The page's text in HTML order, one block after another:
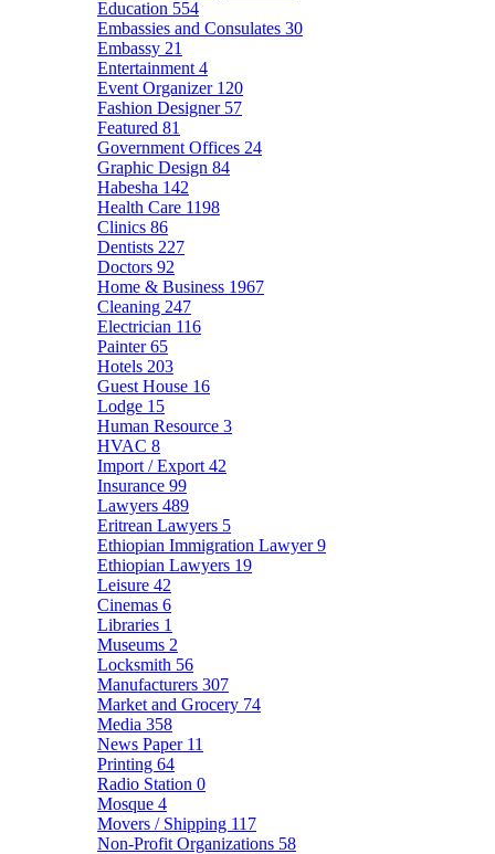
Education 554
Embassies and Consulates 30
Embassy 21
Entertainment 4
Event Organizer 120
Fashion Designer 57
Featured 81
Government Offices 24
Graphic Design 84
Habesha 142
Health Care 1198
Clinics 86
Dentists 227
Doctors 92
Home & Business 1967
Cleaning 247
Electrician 116
Painter65
Hotels 203
Guest House 16
Lodge 15
Human Resource 3
HVAC 8
Import / Export 42
Insurance 99
Lawyers 489
Eritrean Lawyers 5
Ethiopian Immigration Lawyer9
Ethiopian Lawyers 19
Leisure 42
Cinemas 6
Libraries 1
Museums 2
Locksmith 56
Manufacturers 307
Market and Grocery 74
Media 358
News Paper 11
Printing 64
Radio Station 0
Mosque 4
Movers / Shipping 117
Non-Profit Organizations 58